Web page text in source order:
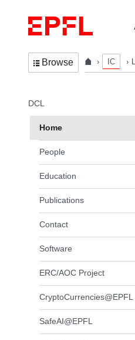
Browse IC
In the same section
DCL
Home
People
Education
Publications
Contact
Software
ERC/AOC Project
CryptoCurrencies@EPFL
SafeAI@EPFL